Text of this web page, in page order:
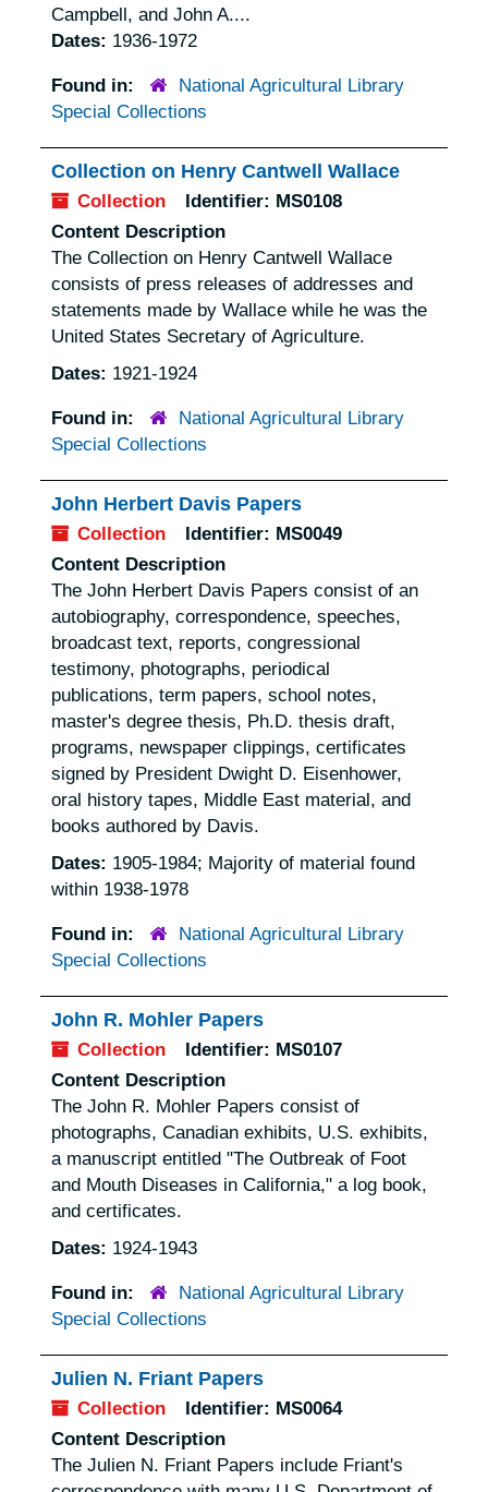
Campbell, and John A....
Dates: 1936-1972
Found in:
National Agricultural Library
Special Collections
Collection on Henry Cantwell Wallace
Collection Identifier: MS0108
Content Description
The Collection on Henry Cantwell Wallace
consists of press releases of addresses and
statements made by Wallace while he was the
United States Secretary of Agriculture.
Dates: 1921-1924
Found in:
National Agricultural Library
Special Collections
John Herbert Davis Papers
Collection Identifier: MS0049
Content Description
The John Herbert Davis Papers consist of an
autobiography, correspondence, speeches,
broadcast text, reports, congressional
testimony, photographs, periodical
publications, term papers, school notes,
master's degree thesis, Ph.D. thesis draft,
programs, newspaper clippings, certificates
signed by President Dwight D. Eisenhower,
oral history tapes, Middle East material, and
books authored by Davis.
Dates: 1905-1984; Majority of material found
within 1938-1978
Found in:
National Agricultural Library
Special Collections
John R. Mohler Papers
Collection Identifier: MS0107
Content Description
The John R. Mohler Papers consist of
photographs, Canadian exhibits, U.S. exhibits,
a manuscript entitled "The Outbreak of Foot
and Mouth Diseases in California," a log book,
and certificates.
Dates: 1924-1943
Found in:
National Agricultural Library
Special Collections
Julien N. Friant Papers
Collection Identifier: MS0064
Content Description
The Julien N. Friant Papers include Friant's